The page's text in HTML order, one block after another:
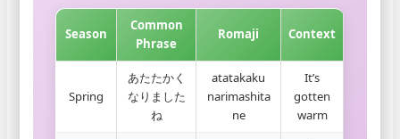
Season
Common
Phrase
Romaji Context
Spring
あたたかく
なりました
ね
atatakaku
narimashita
ne
It’s
gotten
warm